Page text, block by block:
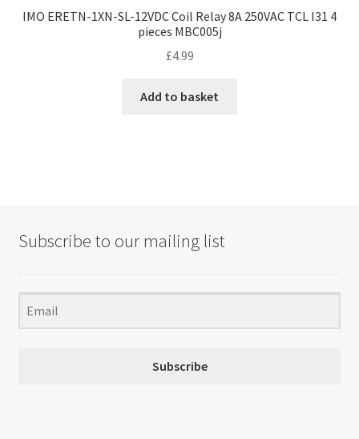
IMO ERETN-1XN-SL-12VDC Coil Relay 8A 250VAC TCL I31 4
pieces MBC005j
£4.99
Add to basket
Subscribe to our mailing list
Subscribe